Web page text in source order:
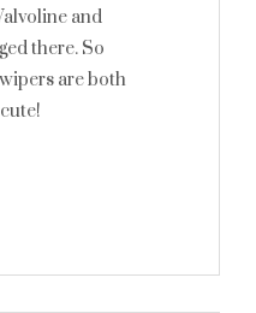
and
there. So
are both